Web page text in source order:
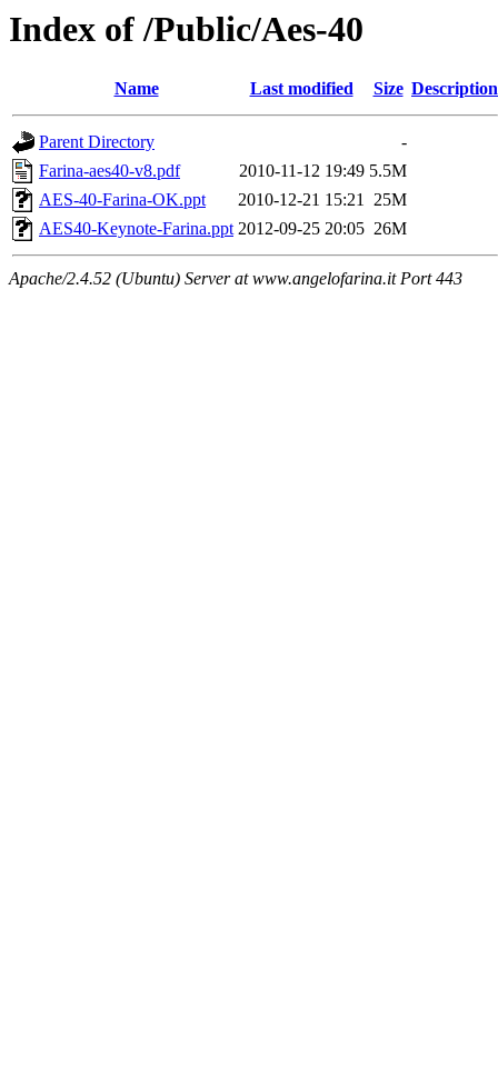
Index of /Public/Aes-40
Name Last modified Size Description
Parent Directory
-
Farina-aes40-v8.pdf
2010-11-12 19:49 5.5M
AES-40-Farina-OK.ppt
2010-12-21 15:21 25M
AES40-Keynote-Farina.ppt 2012-09-25 20:05 26M
Apache/2.4.52 (Ubuntu) Server at www.angelofarina.it Port 443